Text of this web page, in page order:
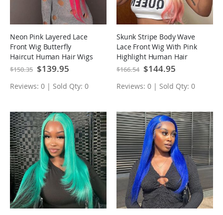
Neon Pink Layered Lace
Front Wig Butterfly
Haircut Human Hair Wigs
$150.35 Special
Price
$139.95
Reviews: 0 | Sold Qty: 0
Skunk Stripe Body Wave
Lace Front Wig With Pink
Highlight Human Hair
Wigs
$166.54 Special
Price
$144.95
Reviews: 0 | Sold Qty: 0